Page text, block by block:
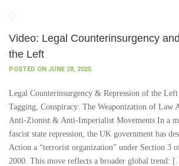
Video: Legal Counterinsurgency
the Left
POSTED ON JUNE 28, 2025
Legal Counterinsurgency & Repression of the
Tagging, Conspiracy: The Weaponization of Law
Anti-Zionist & Anti-Imperialist Movements In a
fascist state repression, the UK government has
Action a “terrorist organization” under Section 3
2000. This move reflects a broader global trend: